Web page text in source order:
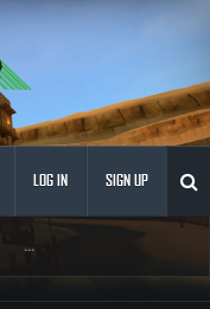
...
LOG IN SIGN UP